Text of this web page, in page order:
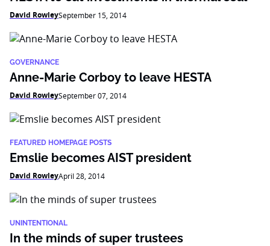
David RowleySeptember 15, 2014
GOVERNANCE
Anne-Marie Corboy to leave HESTA
David RowleySeptember 07, 2014
FEATURED HOMEPAGE POSTS
Emslie becomes AIST president
David RowleyApril 28, 2014
UNINTENTIONAL
In the minds of super trustees